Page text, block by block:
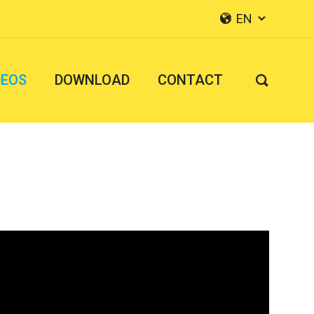
 EN 
DOWNLOAD CONTACT 